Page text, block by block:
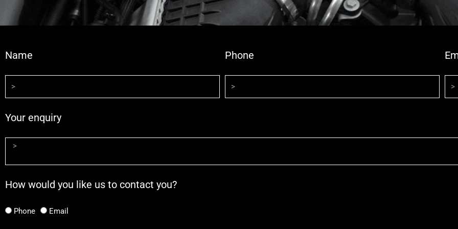
Name Phone
Your enquiry
How would you like us to contact you?
Phone Email